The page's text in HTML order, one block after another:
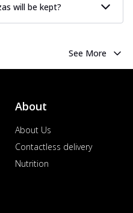
will be kept?
See More
About
About Us
Contactless delivery
Nutrition